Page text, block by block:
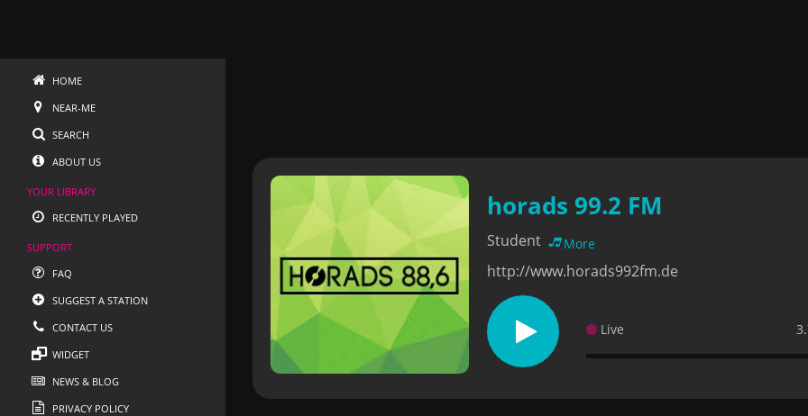
HOME
NEAR-ME
SEARCH
ABOUT US
YOUR LIBRARY
RECENTLY PLAYED
SUPPORT
FAQ
SUGGEST A STATION
CONTACT US
WIDGET
NEWS & BLOG
PRIVACY POLICY
horads 99.2 FM
Student More
http://www.horads992fm.de
Live